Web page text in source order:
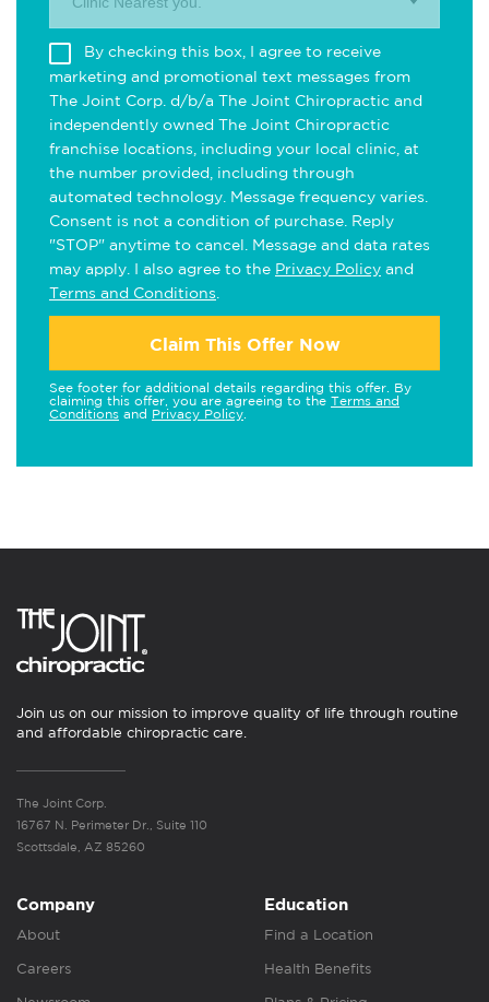
By checking this box, I agree to receive
marketing and promotional text messages from
The Joint Corp. d/b/a The Joint Chiropractic and
independently owned The Joint Chiropractic
franchise locations, including your local clinic, at
the number provided, including through
automated technology. Message frequency varies.
Consent is not a condition of purchase. Reply
"STOP" anytime to cancel. Message and data rates
may apply. I also agree to the Privacy Policy and
Terms and Conditions
Claim This Offer Now
See footer for additional details regarding this offer. By
claiming this offer, you are agreeing to the Terms and
Conditions and Privacy Policy
Join us on our mission to improve quality of life through routine
and affordable chiropractic care.
The Joint Corp.
16767 N. Perimeter Dr., Suite 110
Scottsdale, AZ 85260
Company
About
Careers
Education
Find a Location
Health Benefits